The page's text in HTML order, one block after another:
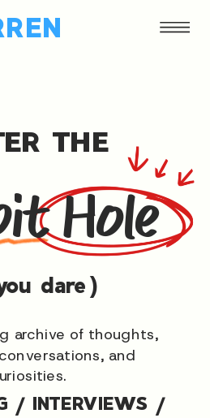
/ INTERVIEWS /
archive of thoughts,
and
dare)
Hole
THE